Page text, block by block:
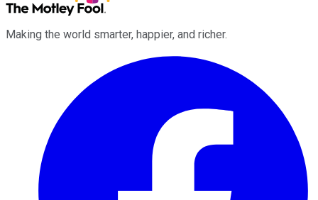
Making the world smarter, happier, and richer.